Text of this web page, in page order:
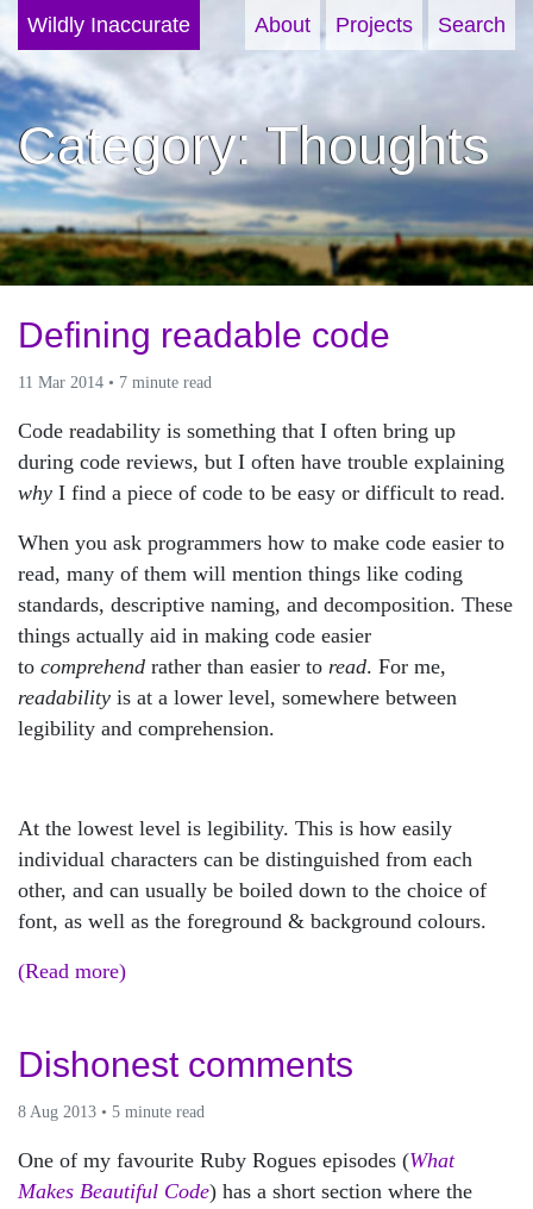
Wildly Inaccurate About Projects Search
Category: Thoughts
Defining readable code
11 Mar 2014 • 7 minute read
Code readability is something that I often bring up
during code reviews, but I often have trouble explaining
why I find a piece of code to be easy or difficult to read.
When you ask programmers how to make code easier to
read, many of them will mention things like coding
standards, descriptive naming, and decomposition. These
things actually aid in making code easier
to comprehend rather than easier to read. For me,
readability is at a lower level, somewhere between
legibility and comprehension.
At the lowest level is legibility. This is how easily
individual characters can be distinguished from each
other, and can usually be boiled down to the choice of
font, as well as the foreground & background colours.
(Read more)
Dishonest comments
8 Aug 2013 • 5 minute read
One of my favourite Ruby Rogues episodes (What
Makes Beautiful Code) has a short section where the